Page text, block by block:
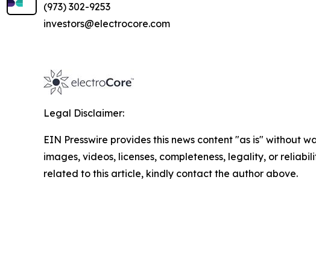
(973) 302-9253
investors@electrocore.com
Legal Disclaimer:
EIN Presswire provides this news content "as is" without
images, videos, licenses, completeness, legality, or
related to this article, kindly contact the author above.